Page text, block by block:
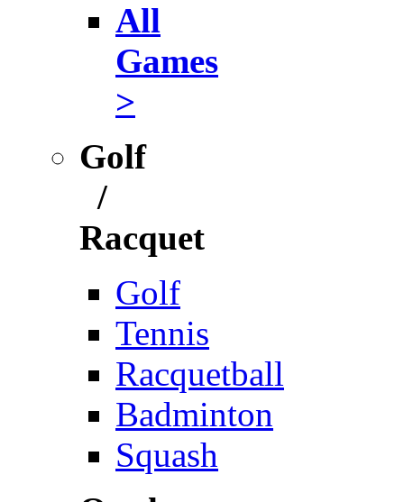
All
Games
>
Golf
/
Racquet
Golf
Tennis
Racquetball
Badminton
Squash